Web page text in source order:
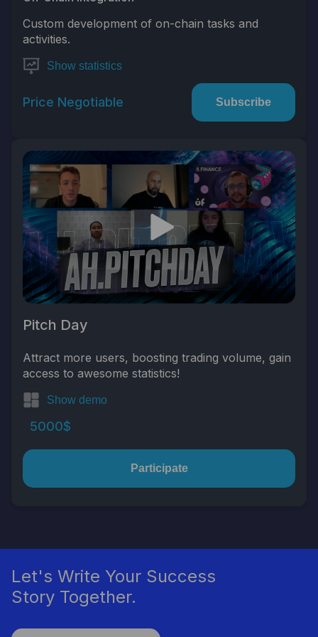
Custom development of on-chain tasks and
activities.
Show statistics
Price Negotiable Subscribe
Pitch Day
Attract more users, boosting trading volume, gain
access to awesome statistics!
Show demo
5000$
Participate
Let's Write Your Success
Story Together.